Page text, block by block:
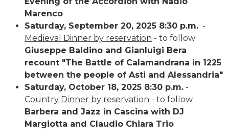
Marenco
Saturday, September 20, 2025 8:30 p.m. -
Medieval Dinner by reservation - to follow
Giuseppe Baldino and Gianluigi Bera
recount "The Battle of Calamandrana in 1225
between the people of Asti and Alessandria"
Saturday, October 18, 2025 8:30 p.m. -
Country Dinner by reservation - to follow
Barbera and Jazz in Cascina with DJ
Margiotta and Claudio Chiara Trio